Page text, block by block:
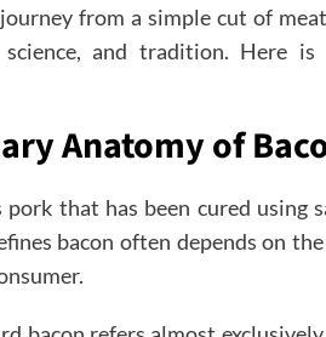
from a simple cut of
and tradition. Here is
Anatomy of
that has been cured using
bacon often depends on